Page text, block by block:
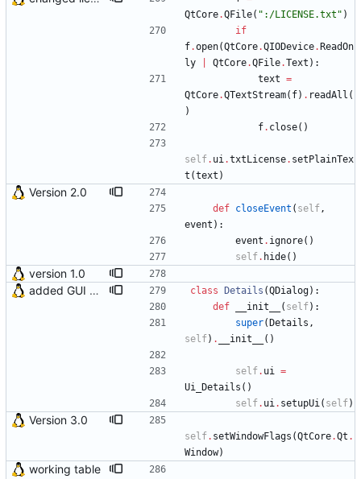
QtCore.QFile( " :/LICENSE.txt " )
if
f.open(QtCore.QIODevice. ReadOn
ly
QtCore.QFile.Text ) :
text =
QtCore.QTextStream( f) . readAll (
)
f. close( )
self. ui.txtLicense. setPlainTex
t (text )
Version 2.0
def closeEvent ( self,
event ) :
event . ignore( )
self. hide( )
version 1.0
added GUI window for upcoming email details
class Details (QDialog) :
def
__init__ ( self) :
super( Details ,
self) . __init__ ( )
self. ui =
Ui_Details ( )
self. ui. setupUi( self)
Version 3.0
self. setWindowFlags (QtCore.Qt .
Window)
working table